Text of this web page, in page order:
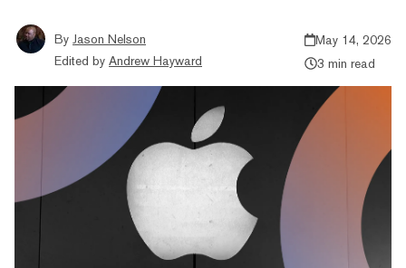
By Jason Nelson
Edited by Andrew Hayward
May 14, 2026
3 min read